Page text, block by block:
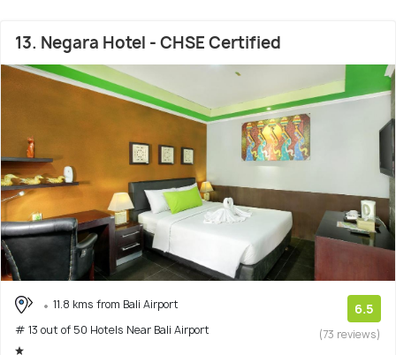
13. Negara Hotel - CHSE Certified
11.8 kms from Bali Airport
# 13 out of 50 Hotels Near Bali Airport
6.5
(73 reviews)